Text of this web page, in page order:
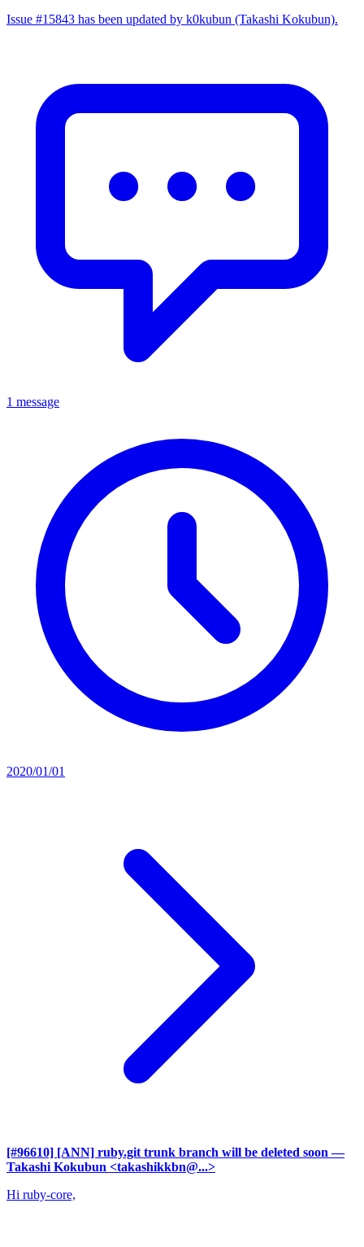
Issue #15843 has been updated by k0kubun (Takashi Kokubun).
1 message
2020/01/01
[#96610] [ANN] ruby.git trunk branch will be deleted soon —
Takashi Kokubun <takashikkbn@...>
Hi ruby-core,